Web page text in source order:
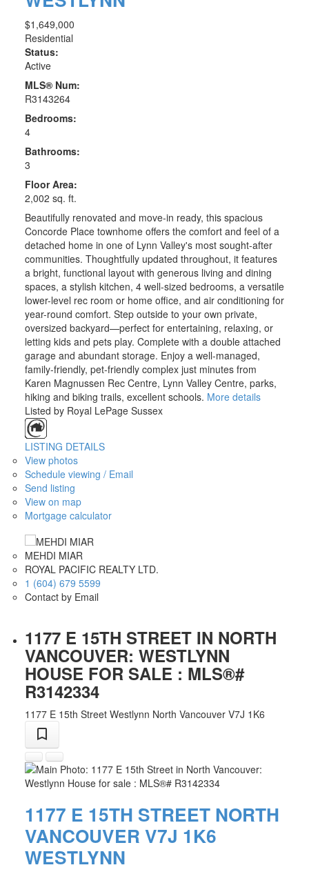
$1,649,000
Residential
Status:
Active
MLS® Num:
R3143264
Bedrooms:
4
Bathrooms:
3
Floor Area:
2,002 sq. ft.
Beautifully renovated and move-in ready, this spacious
Concorde Place townhome offers the comfort and feel of a
detached home in one of Lynn Valley's most sought-after
communities. Thoughtfully updated throughout, it features
a bright, functional layout with generous living and dining
spaces, a stylish kitchen, 4 well-sized bedrooms, a versatile
lower-level rec room or home office, and air conditioning for
year-round comfort. Step outside to your own private,
oversized backyard—perfect for entertaining, relaxing, or
letting kids and pets play. Complete with a double attached
garage and abundant storage. Enjoy a well-managed,
family-friendly, pet-friendly complex just minutes from
Karen Magnussen Rec Centre, Lynn Valley Centre, parks,
hiking and biking trails, excellent schools. More details
Listed by Royal LePage Sussex
LISTING DETAILS
View photos
Schedule viewing / Email
Send listing
View on map
Mortgage calculator
MEHDI MIAR
ROYAL PACIFIC REALTY LTD.
1 (604) 679 5599
Contact by Email
1177 E 15TH STREET IN NORTH
VANCOUVER: WESTLYNN
HOUSE FOR SALE : MLS®#
R3142334
1177 E 15th Street Westlynn North Vancouver V7J 1K6
1177 E 15TH STREET NORTH
VANCOUVER V7J 1K6
WESTLYNN